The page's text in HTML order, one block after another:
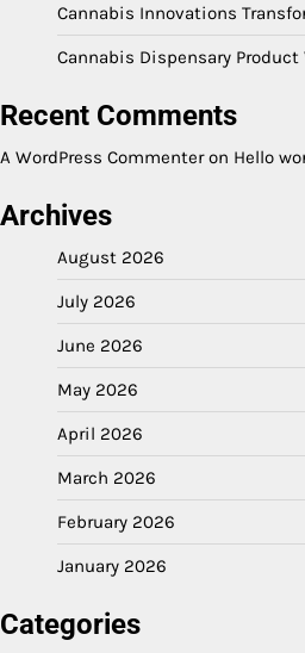
Cannabis Innovations
Cannabis Dispensary
Recent Comments
A WordPress Commenteron Hello
Archives
August 2026
July 2026
June 2026
May 2026
April 2026
March 2026
February 2026
January 2026
Categories